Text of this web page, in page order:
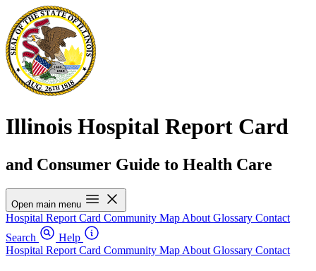
Illinois Hospital Report Card
and Consumer Guide to Health Care
Open main menu
Hospital Report Card Community Map About Glossary Contact
Search
Help
Hospital Report Card Community Map About Glossary Contact